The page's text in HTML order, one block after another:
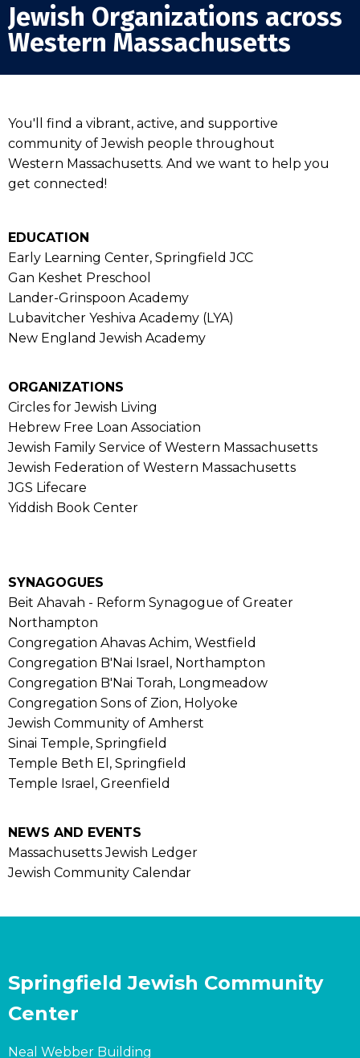
Jewish Organizations across
Western Massachusetts
You'll find a vibrant, active, and supportive
community of Jewish people throughout
Western Massachusetts. And we want to help you
get connected!
EDUCATION
Early Learning Center, Springfield JCC
Gan Keshet Preschool
Lander-Grinspoon Academy
Lubavitcher Yeshiva Academy (LYA)
New England Jewish Academy
ORGANIZATIONS
Circles for Jewish Living
Hebrew Free Loan Association
Jewish Family Service of Western Massachusetts
Jewish Federation of Western Massachusetts
JGS Lifecare
Yiddish Book Center
SYNAGOGUES
Beit Ahavah - Reform Synagogue of Greater
Northampton
Congregation Ahavas Achim, Westfield
Congregation B'Nai Israel, Northampton
Congregation B'Nai Torah, Longmeadow
Congregation Sons of Zion, Holyoke
Jewish Community of Amherst
Sinai Temple, Springfield
Temple Beth El, Springfield
Temple Israel, Greenfield
NEWS AND EVENTS
Massachusetts Jewish Ledger
Jewish Community Calendar
Springfield Jewish Community
Center
Neal Webber Building